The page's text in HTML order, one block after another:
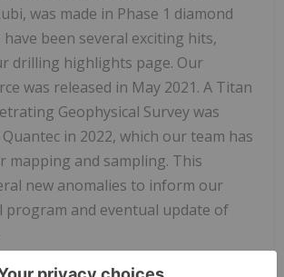
was made in Phase 1 diamond
been several exciting hits,
drilling highlights page. Our
was released in May 2021. A Titan
Geophysical Survey was
in 2022, which our team has
mapping and sampling. This
new anomalies to inform our
program and eventual update of
Securities Inc.